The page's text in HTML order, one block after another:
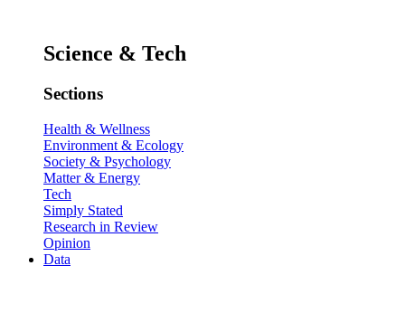
Science & Tech
Sections
Health & Wellness
Environment & Ecology
Society & Psychology
Matter & Energy
Tech
Simply Stated
Research in Review
Opinion
Data